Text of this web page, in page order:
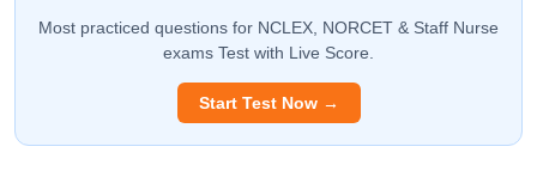
Most practiced questions for NCLEX, NORCET & Staff Nurse
exams Test with Live Score.
Start Test Now →